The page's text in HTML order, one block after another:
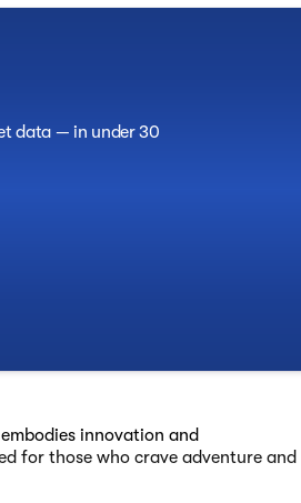
data — in under 30
innovation and
for those who crave adventure and